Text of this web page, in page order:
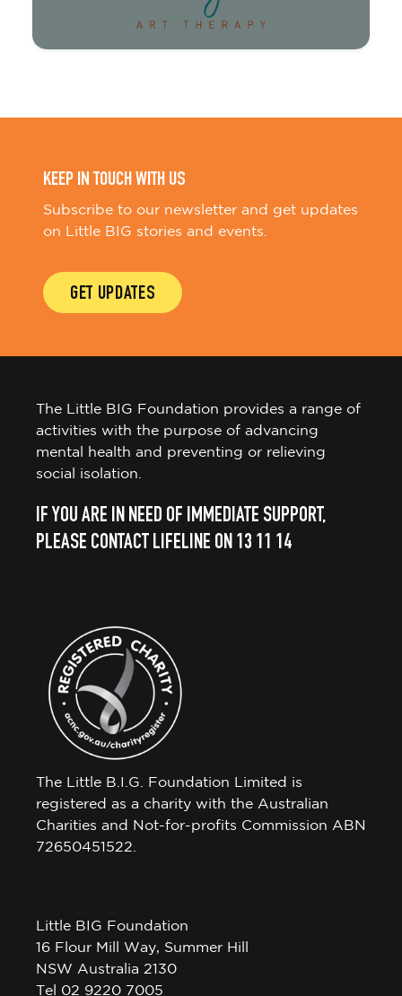
KEEP IN TOUCH WITH US
Subscribe to our newsletter and get updates
on Little BIG stories and events.
GET UPDATES
The Little BIG Foundation provides a range of
activities with the purpose of advancing
mental health and preventing or relieving
social isolation.
IF YOU ARE IN NEED OF IMMEDIATE SUPPORT,
PLEASE CONTACT LIFELINE ON 13 11 14
The Little B.I.G. Foundation Limited is
registered as a charity with the Australian
Charities and Not-for-profits Commission ABN
72650451522.
Little BIG Foundation
16 Flour Mill Way, Summer Hill
NSW Australia 2130
Tel 02 9220 7005